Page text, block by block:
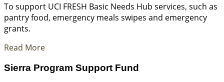
To support UCI FRESH Basic Needs Hub services, such as
pantry food, emergency meals swipes and emergency
grants.
Read More
Sierra Program Support Fund